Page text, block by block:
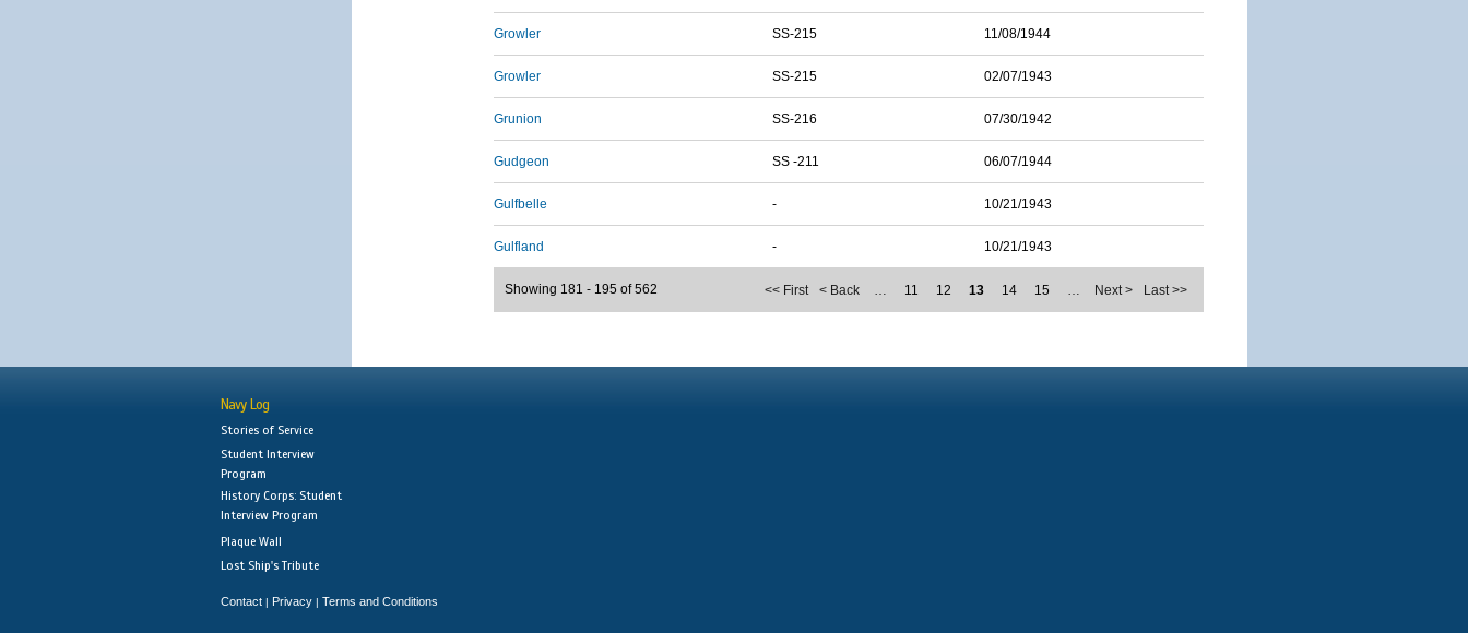
Growler SS-215 11/08/1944
Growler SS-215 02/07/1943
Grunion SS-216 07/30/1942
Gudgeon SS -211 06/07/1944
Gulfbelle - 10/21/1943
Gulfland - 10/21/1943
<< First < Back … 11 12 13 14 15 … Next > Last >>
Showing 181 - 195 of 562
Navy Log
Stories of Service
Student Interview
Program
History Corps: Student
Interview Program
Plaque Wall
Lost Ship's Tribute
Contact | Privacy | Terms and Conditions